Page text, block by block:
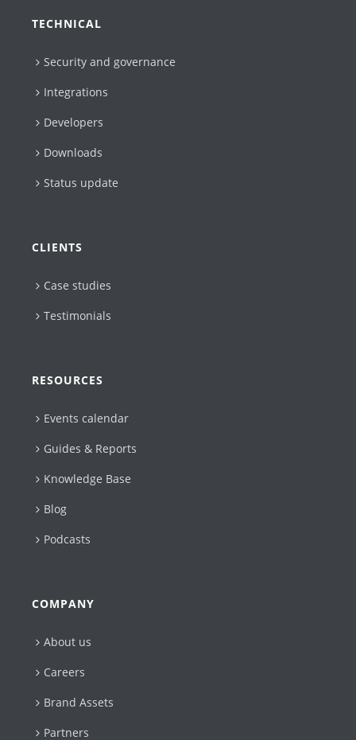
TECHNICAL
Security and governance
Integrations
Developers
Downloads
Status update
CLIENTS
Case studies
Testimonials
RESOURCES
Events calendar
Guides & Reports
Knowledge Base
Blog
Podcasts
COMPANY
About us
Careers
Brand Assets
Partners